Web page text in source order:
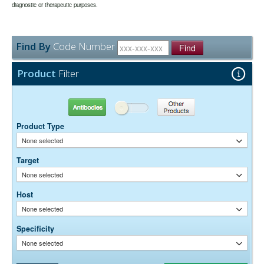
Find By Code Number Find
Product Filter
Antibodies Other Products
Product Type
None selected
Target
None selected
Host
None selected
Specificity
None selected
may be extended if test results are acceptable for the intended use.
diagnostic or therapeutic purposes.